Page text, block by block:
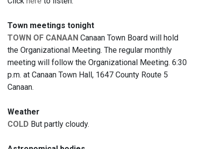
Town meetings tonight
TOWN OF CANAAN Canaan Town Board will hold
the Organizational Meeting. The regular monthly
meeting will follow the Organizational Meeting. 6:30
p.m. at Canaan Town Hall, 1647 County Route 5
Canaan.
Weather
COLD But partly cloudy.